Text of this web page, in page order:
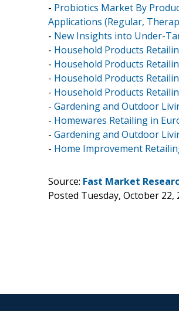
- Probiotics Market By
Applications (Regular,
- New Insights into Under-
- Household Products
- Household Products
- Household Products
- Household Products
- Gardening and Outdoor
- Homewares Retailing in
- Gardening and Outdoor
- Home Improvement
Source: Fast Market
Posted Tuesday, October 22,